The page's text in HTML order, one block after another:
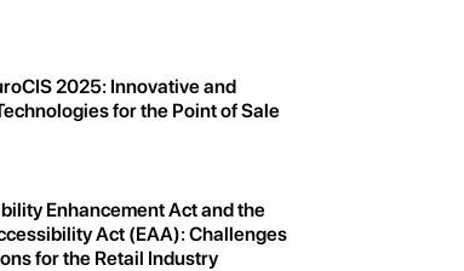
2025: Innovative and
for the Point of Sale
Enhancement Act and the
Act (EAA): Challenges
for the Retail Industry